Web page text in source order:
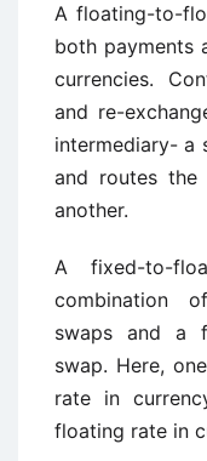
A floating-to-
both payments
currencies.
and re-
intermediary- a
and routes
another.
A fixed-to-
combination
swaps and a
swap. Here,
rate in
floating rate in